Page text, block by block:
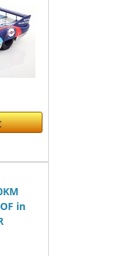
in